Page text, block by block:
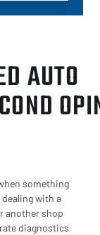
AUTO
something
dealing with a
another shop
diagnostics